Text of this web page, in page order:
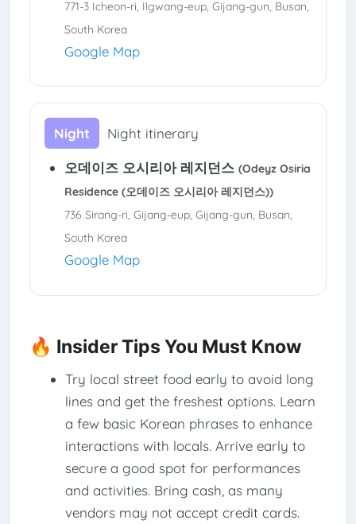
771-3 Icheon-ri, Ilgwang-eup, Gijang-gun, Busan,
South Korea
Google Map
Night Night itinerary
오데이즈 오시리아 레지던스 (Odeyz Osiria
Residence (오데이즈 오시리아 레지던스))
736 Sirang-ri, Gijang-eup, Gijang-gun, Busan,
South Korea
Google Map
🔥 Insider Tips You Must Know
Try local street food early to avoid long
lines and get the freshest options. Learn
a few basic Korean phrases to enhance
interactions with locals. Arrive early to
secure a good spot for performances
and activities. Bring cash, as many
vendors may not accept credit cards.